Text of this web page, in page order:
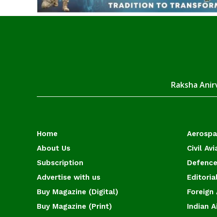
Raksha
Home
About Us
Subscription
Advertise with us
Buy Magazine (Digital)
Buy Magazine (Print)
Civil
Foreign
Indian